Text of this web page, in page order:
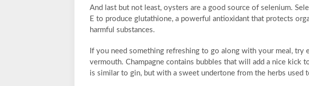
And last but not least, oysters are a good source of selenium.
E to produce glutathione, a powerful antioxidant that protects
harmful substances.
If you need something refreshing to go along with your meal, try
vermouth. Champagne contains bubbles that will add a nice kick
is similar to gin, but with a sweet undertone from the herbs used